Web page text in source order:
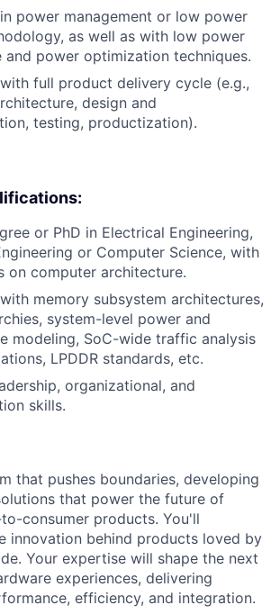
power management or low power
as well as with low power
and power optimization techniques.
full product delivery cycle (e.g.,
design and
testing, productization).
or PhD in Electrical Engineering,
or Computer Science, with
on computer architecture.
memory subsystem architectures,
system-level power and
modeling, SoC-wide traffic analysis
LPDDR standards, etc.
organizational, and
skills.
that pushes boundaries, developing
that power the future of
consumer products. You'll
innovation behind products loved by
Your expertise will shape the next
experiences, delivering
efficiency, and integration.